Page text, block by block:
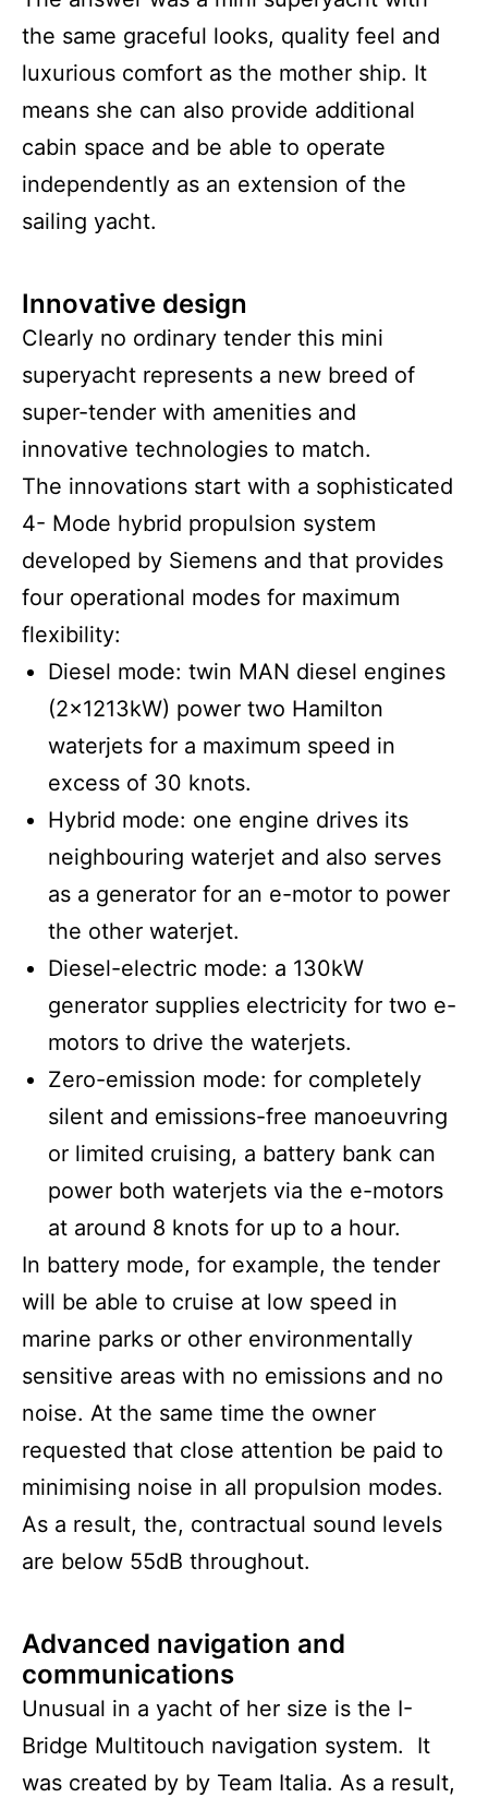
the same graceful looks, quality feel and
luxurious comfort as the mother ship. It
means she can also provide additional
cabin space and be able to operate
independently as an extension of the
sailing yacht.
Innovative design
Clearly no ordinary tender this mini
superyacht represents a new breed of
super-tender with amenities and
innovative technologies to match.
The innovations start with a sophisticated
4- Mode hybrid propulsion system
developed by Siemens and that provides
four operational modes for maximum
flexibility:
Diesel mode: twin MAN diesel engines
(2x1213kW) power two Hamilton
waterjets for a maximum speed in
excess of 30 knots.
Hybrid mode: one engine drives its
neighbouring waterjet and also serves
as a generator for an e-motor to power
the other waterjet.
Diesel-electric mode: a 130kW
generator supplies electricity for two e-
motors to drive the waterjets.
Zero-emission mode: for completely
silent and emissions-free manoeuvring
or limited cruising, a battery bank can
power both waterjets via the e-motors
at around 8 knots for up to a hour.
In battery mode, for example, the tender
will be able to cruise at low speed in
marine parks or other environmentally
sensitive areas with no emissions and no
noise. At the same time the owner
requested that close attention be paid to
minimising noise in all propulsion modes.
As a result, the, contractual sound levels
are below 55dB throughout.
Advanced navigation and
communications
Unusual in a yacht of her size is the I-
Bridge Multitouch navigation system. It
was created by by Team Italia. As a result,